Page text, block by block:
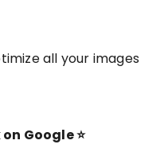
all your images
Google ⭐️